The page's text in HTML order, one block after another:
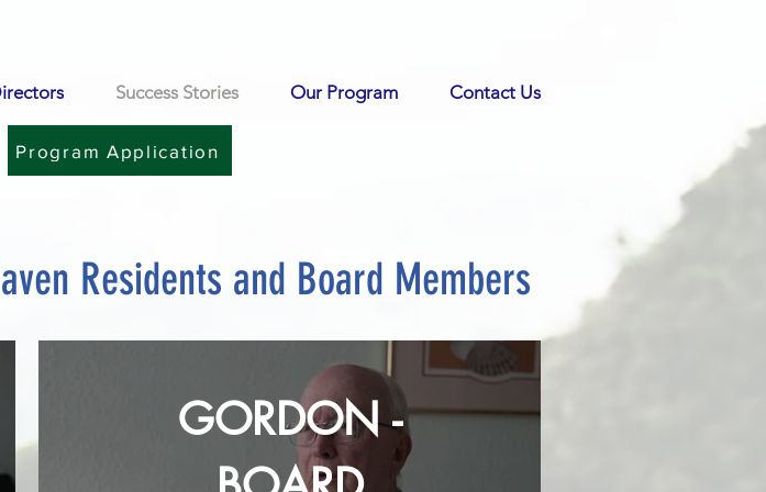
Success Stories Our Program Contact Us
Program Application
Residents and Board Members
GORDON -